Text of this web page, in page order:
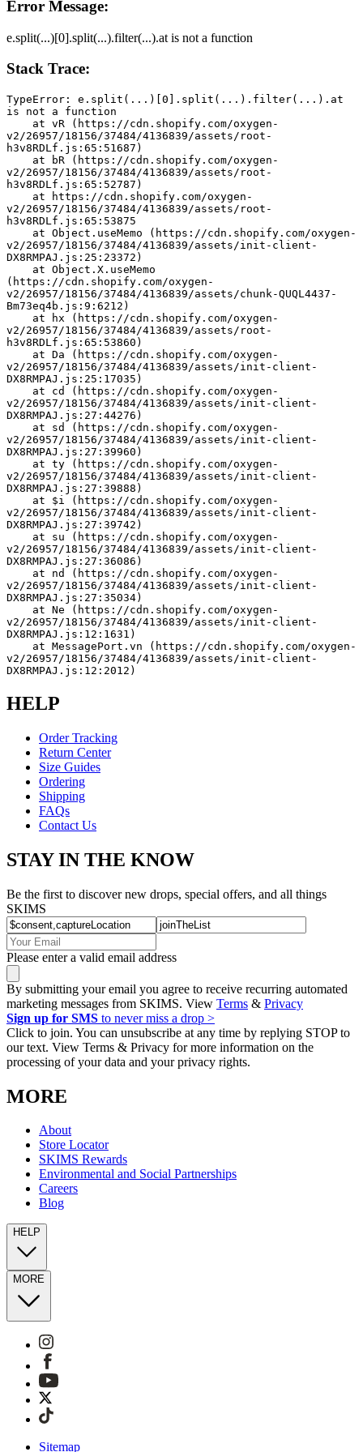
Error Message:
e.split(...)[0].split(...).filter(...).at is not a function
Stack Trace:
TypeError: e.split(...)[0].split(...).filter(...).at
is not a function
v2/26957/18156/37484/4136839/assets/root-
h3v8RDLf.js:65:51687)
v2/26957/18156/37484/4136839/assets/root-
h3v8RDLf.js:65:52787)
v2/26957/18156/37484/4136839/assets/root-
h3v8RDLf.js:65:53875
v2/26957/18156/37484/4136839/assets/init-client-
DX8RMPAJ.js:25:23372)
(https://cdn.shopify.com/oxygen-
v2/26957/18156/37484/4136839/assets/chunk-QUQL4437-
Bm73eq4b.js:9:6212)
v2/26957/18156/37484/4136839/assets/root-
h3v8RDLf.js:65:53860)
v2/26957/18156/37484/4136839/assets/init-client-
DX8RMPAJ.js:25:17035)
v2/26957/18156/37484/4136839/assets/init-client-
DX8RMPAJ.js:27:44276)
v2/26957/18156/37484/4136839/assets/init-client-
DX8RMPAJ.js:27:39960)
v2/26957/18156/37484/4136839/assets/init-client-
DX8RMPAJ.js:27:39888)
v2/26957/18156/37484/4136839/assets/init-client-
DX8RMPAJ.js:27:39742)
v2/26957/18156/37484/4136839/assets/init-client-
DX8RMPAJ.js:27:36086)
v2/26957/18156/37484/4136839/assets/init-client-
DX8RMPAJ.js:27:35034)
v2/26957/18156/37484/4136839/assets/init-client-
DX8RMPAJ.js:12:1631)
v2/26957/18156/37484/4136839/assets/init-client-
DX8RMPAJ.js:12:2012)
HELP
Order Tracking
Return Center
Size Guides
Ordering
Shipping
FAQs
Contact Us
STAY IN THE KNOW
Be the first to discover new drops, special offers, and all things
SKIMS
Please enter a valid email address
By submitting your email you agree to receive recurring automated
marketing messages from SKIMS. View Terms & Privacy
Sign up for SMS to never miss a drop >
Click to join. You can unsubscribe at any time by replying STOP to
our text. View Terms & Privacy for more information on the
processing of your data and your privacy rights.
MORE
About
Store Locator
SKIMS Rewards
Environmental and Social Partnerships
Careers
Blog
HELP
MORE
Sitemap